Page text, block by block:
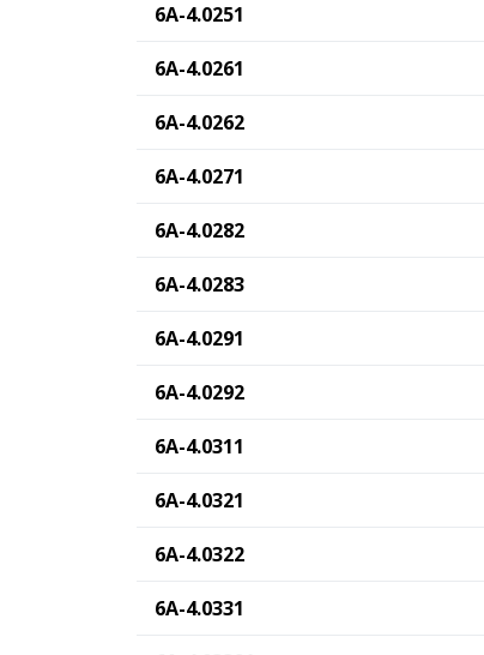
6A-4.0251
6A-4.0261
6A-4.0262
6A-4.0271
6A-4.0282
6A-4.0283
6A-4.0291
6A-4.0292
6A-4.0311
6A-4.0321
6A-4.0322
6A-4.0331